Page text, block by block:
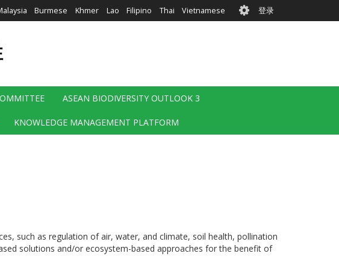
Burmese Khmer Lao Filipino Thai Vietnamese User
account
登录
ASEAN BIODIVERSITY OUTLOOK 3
KNOWLEDGE MANAGEMENT PLATFORM
such as regulation of air, water, and climate, soil health, pollination
solutions and/or ecosystem-based approaches for the benefit of